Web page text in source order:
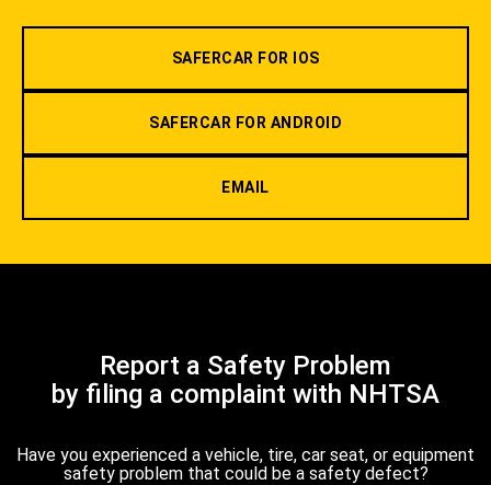
SAFERCAR FOR IOS
SAFERCAR FOR ANDROID
EMAIL
Report a Safety Problem
by filing a complaint with NHTSA
Have you experienced a vehicle, tire, car seat, or equipment
safety problem that could be a safety defect?